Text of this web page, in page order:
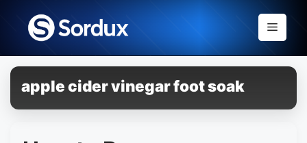
content
Menu
apple cider vinegar foot soak